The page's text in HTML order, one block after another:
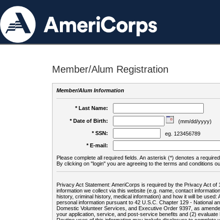
Member/Alum Registration
Member/Alum Information
* Last Name:
* Date of Birth:
(mm/dd/yyyy)
* SSN:
eg. 123456789
* E-mail:
Please complete all required fields. An asterisk (*) denotes a
By clicking on "login" you are agreeing to the terms and conditions
Privacy Act Statement: AmeriCorps is required by the Privacy Act
information we collect via this website (e.g. name, contact
history, criminal history, medical information) and how it will be
personal information pursuant to 42 U.S.C. Chapter 129 - National
Domestic Volunteer Services, and Executive Order 9397, as
your application, service, and post-service benefits and (2)